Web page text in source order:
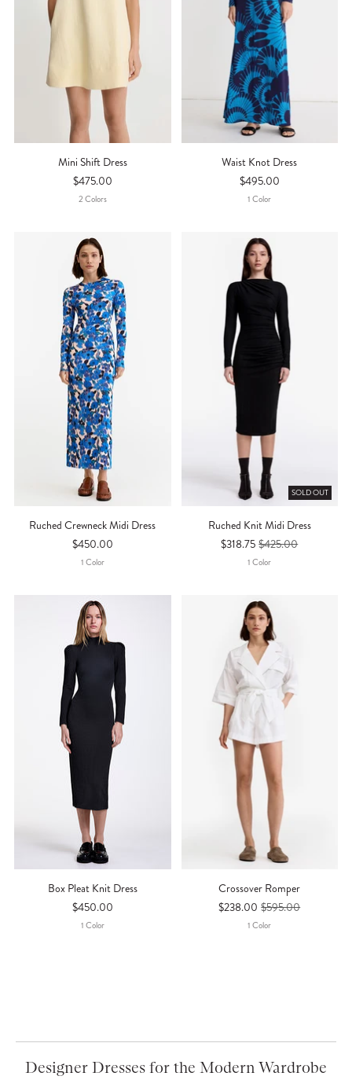
Mini Shift Dress
$475.00
2ColorS
Waist Knot Dress
$495.00
1Color
Ruched Crewneck Midi Dress
$450.00
1Color
SOLD OUT
Ruched Knit Midi Dress
$318.75 $425.00
1Color
Box Pleat Knit Dress
$450.00
1Color
Crossover Romper
$238.00 $595.00
1Color
Designer Dresses for the Modern Wardrobe